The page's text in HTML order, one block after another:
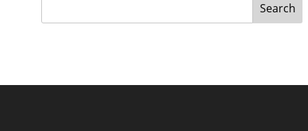
Search